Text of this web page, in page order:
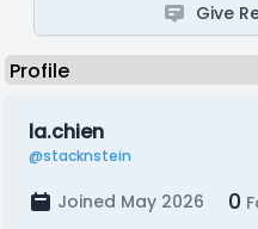
Give
la.chien
@stacknstein
Joined May 2026 0